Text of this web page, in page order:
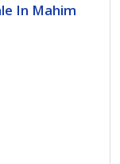
In Mahim